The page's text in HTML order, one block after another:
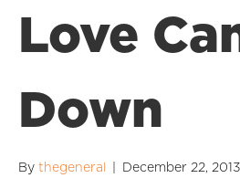
Love
Down
By thegeneral December 22, 2013